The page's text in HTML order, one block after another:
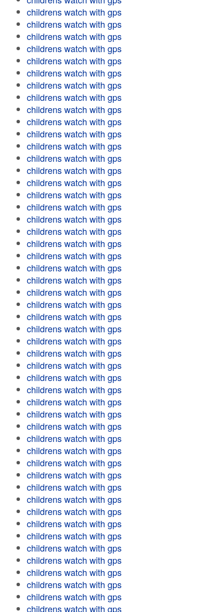
childrens watch with gps
childrens watch with gps
childrens watch with gps
childrens watch with gps
childrens watch with gps
childrens watch with gps
childrens watch with gps
childrens watch with gps
childrens watch with gps
childrens watch with gps
childrens watch with gps
childrens watch with gps
childrens watch with gps
childrens watch with gps
childrens watch with gps
childrens watch with gps
childrens watch with gps
childrens watch with gps
childrens watch with gps
childrens watch with gps
childrens watch with gps
childrens watch with gps
childrens watch with gps
childrens watch with gps
childrens watch with gps
childrens watch with gps
childrens watch with gps
childrens watch with gps
childrens watch with gps
childrens watch with gps
childrens watch with gps
childrens watch with gps
childrens watch with gps
childrens watch with gps
childrens watch with gps
childrens watch with gps
childrens watch with gps
childrens watch with gps
childrens watch with gps
childrens watch with gps
childrens watch with gps
childrens watch with gps
childrens watch with gps
childrens watch with gps
childrens watch with gps
childrens watch with gps
childrens watch with gps
childrens watch with gps
childrens watch with gps
childrens watch with gps